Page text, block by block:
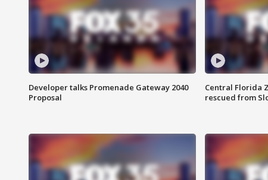
Developer talks Promenade Gateway 2040
Proposal
Central Florida
rescued from